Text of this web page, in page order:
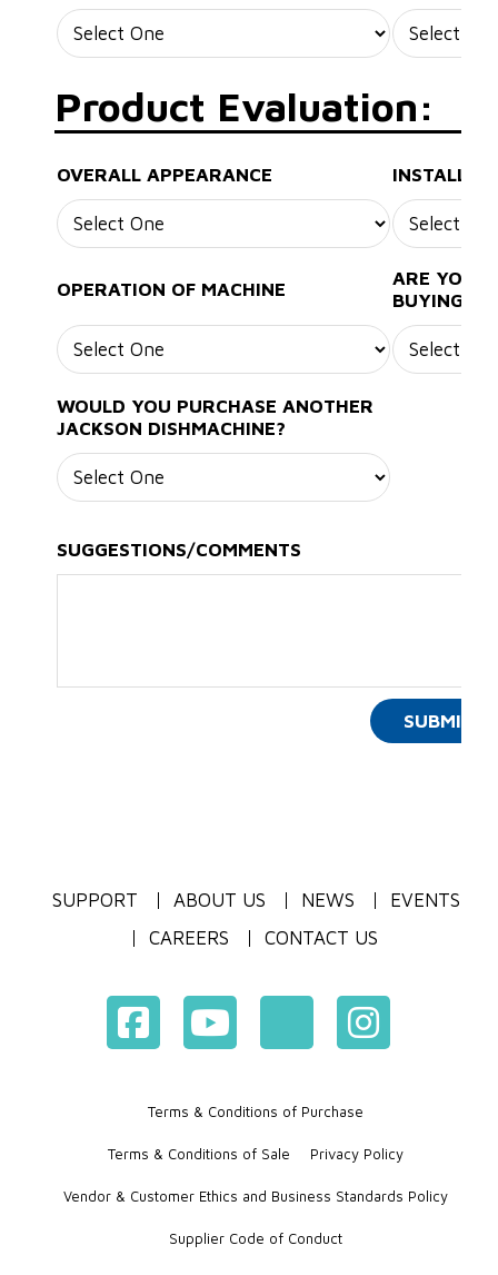
SUPPORT ABOUT US NEWS
EVENTS
CAREERS
CONTACT US
Terms & Conditions of Purchase
Terms & Conditions of Sale Privacy Policy
Vendor & Customer Ethics and Business Standards Policy
Supplier Code of Conduct